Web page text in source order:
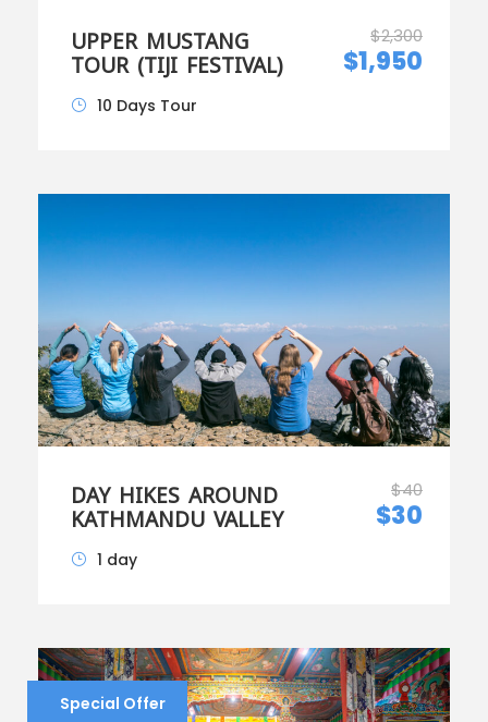
UPPER MUSTANG
TOUR (TIJI FESTIVAL)
$2,300
$1,950
10 Days Tour
DAY HIKES AROUND
KATHMANDU VALLEY
$40
$30
1 day
Special Offer